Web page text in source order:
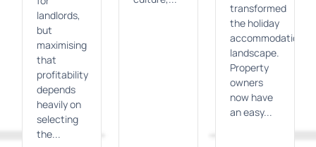
landlords,
but
maximising
that
profitability
depends
heavily on
selecting
the...
transformed
the holiday
accommodation
landscape.
Property
owners
now have
an easy...